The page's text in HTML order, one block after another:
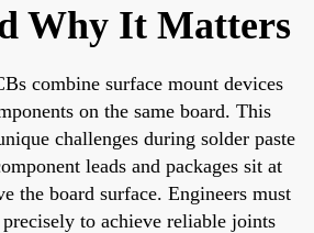
Why It Matters
combine surface mount devices
on the same board. This
challenges during solder paste
leads and packages sit at
the board surface. Engineers must
to achieve reliable joints